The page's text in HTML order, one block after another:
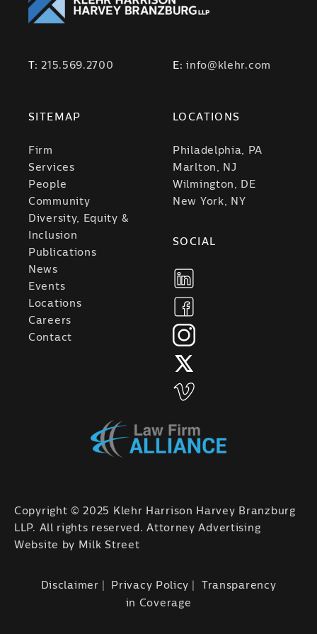
T:215.569.2700 E:info@klehr.com
SITEMAP
Firm
Services
People
Community
Diversity, Equity &
Inclusion
Publications
News
Events
Locations
Careers
Contact
LOCATIONS
Philadelphia, PA
Marlton, NJ
Wilmington, DE
New York, NY
SOCIAL
Copyright © 2025 Klehr Harrison Harvey Branzburg
LLP. All rights reserved. Attorney Advertising
Website by
Milk Street
Disclaimer Privacy Policy
Transparency
in Coverage